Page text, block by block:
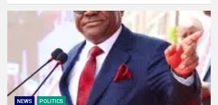
NEWS POLITICS